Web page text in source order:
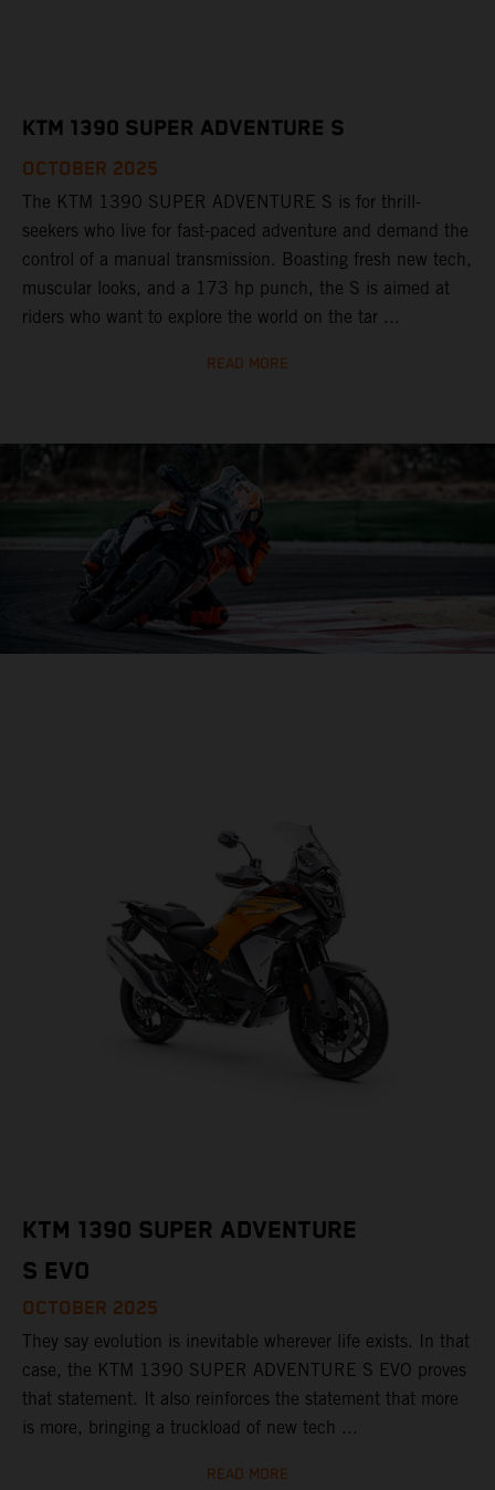
KTM 1390 SUPER ADVENTURE S
OCTOBER 2025
The KTM 1390 SUPER ADVENTURE S is for thrill-
seekers who live for fast-paced adventure and demand the
control of a manual transmission. Boasting fresh new tech,
muscular looks, and a 173 hp punch, the S is aimed at
riders who want to explore the world on the tar ...
READ MORE
KTM 1390 SUPER ADVENTURE
S EVO
OCTOBER 2025
They say evolution is inevitable wherever life exists. In that
case, the KTM 1390 SUPER ADVENTURE S EVO proves
that statement. It also reinforces the statement that more
is more, bringing a truckload of new tech ...
READ MORE